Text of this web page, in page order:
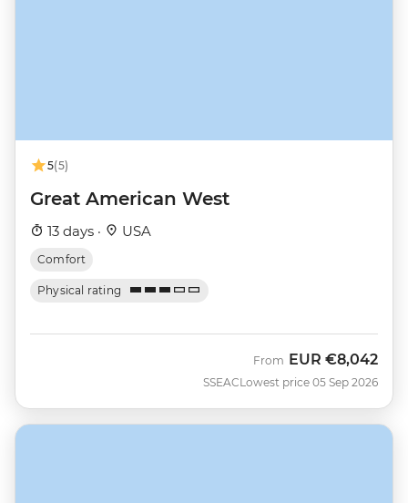
5(5)
Great American West
13 days · USA
Comfort
Physical rating
SSEAC
From EUR €8,042
Lowest price 05 Sep 2026